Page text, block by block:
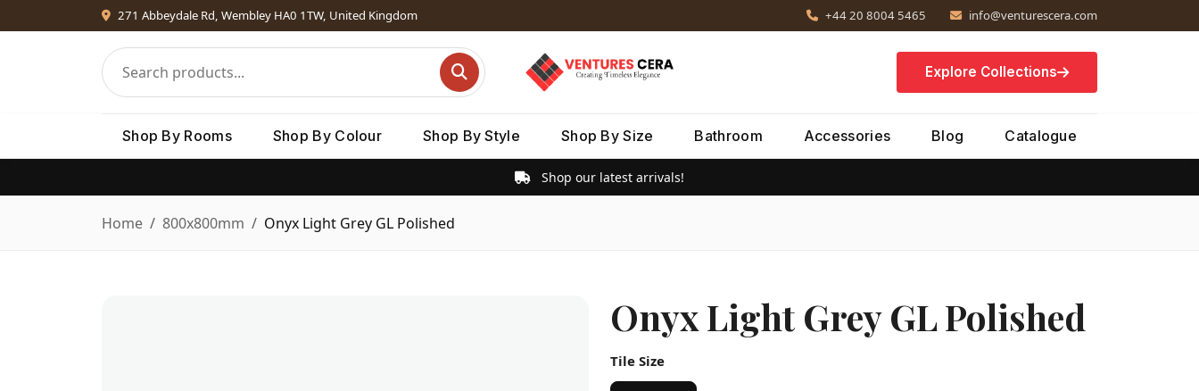
271 Abbeydale Rd, Wembley HA0 1TW, United Kingdom +44 20 8004 5465 info@venturescera.com
Explore Collections
Shop By Rooms Shop By Colour Shop By Style Shop By Size Bathroom Accessories Blog Catalogue
Shop our latest arrivals!
Home 800x800mm Onyx Light Grey GL Polished
Onyx Light Grey GL Polished
Tile Size